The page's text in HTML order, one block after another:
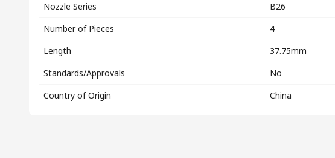
Nozzle Series
B26
Number of Pieces
4
Length
37.75mm
Standards/Approvals
No
Country of Origin
China